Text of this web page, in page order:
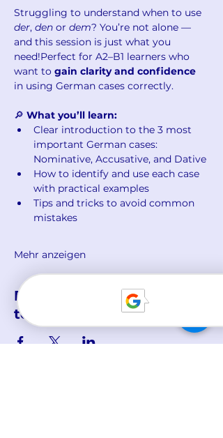
Struggling to understand when to use
der, den or dem? You’re not alone —
and this session is just what you
need!Perfect for A2–B1 learners who
want to gain clarity and confidence
in using German cases correctly.
🔎 What you’ll learn:
Clear introduction to the 3 most
important German cases:
Nominative, Accusative, and Dative
How to identify and use each case
with practical examples
Tips and tricks to avoid common
mistakes
Mehr anzeigen
Diese Veranstaltung
teilen